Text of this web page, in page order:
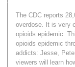
The CDC reports
overdose. It is very
opioids epidemic.
opioids epidemic
addicts: Jesse,
viewers will learn